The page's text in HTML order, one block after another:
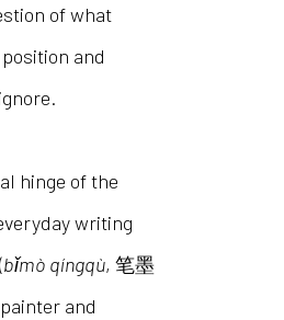
of what
and
hinge of the
writing
bǐmò qíngqù, 笔墨
and